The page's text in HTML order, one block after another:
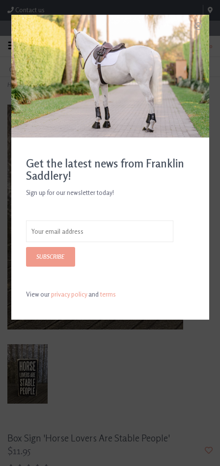
Contact us
Store Hours: M-F 8:00am-4:30pm; Sat 8:00am-3:00pm
0
FREE SHIPPING
On Orders Over $99* *Exclusions Apply
TEXT US!
615-786-0571
Home>Box Sign 'Horse Lovers Are Stable People'
Box Sign 'Horse Lovers Are Stable People'
$11.95
Get the latest news from Franklin
Saddlery!
Sign up for our newsletter today!
SUBSCRIBE
View ourprivacy policyandterms